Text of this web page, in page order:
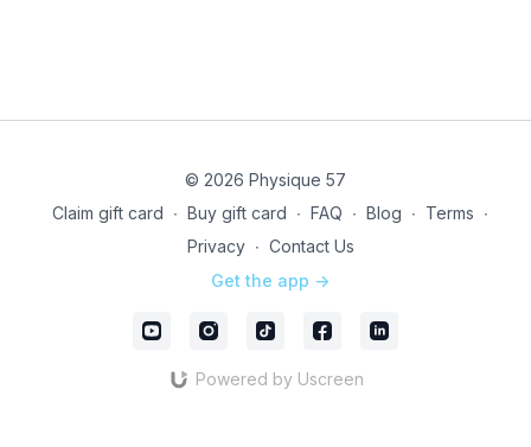
© 2026 Physique 57
Claim gift card ∙ Buy gift card ∙ FAQ ∙ Blog ∙ Terms ∙
Privacy ∙ Contact Us
Get the app ->
Powered by Uscreen